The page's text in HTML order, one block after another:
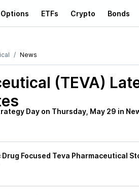
Options ETFs Crypto Bonds
News
(TEVA)
Day on Thursday, May 29 in
Focused Teva Pharmaceutical